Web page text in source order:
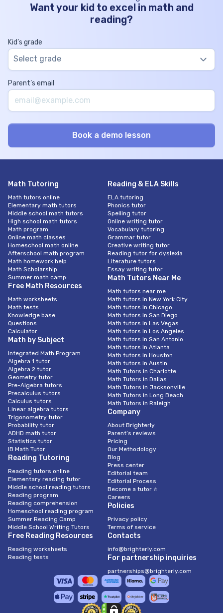
Want your kid to excel in math and
reading?
Kid’s grade
Select grade
Parent’s email
Math Tutoring
Math tutors online
Elementary math tutors
Middle school math tutors
High school math tutors
Math program
Online math classes
Homeschool math online
Afterschool math program
Math homework help
Math Scholarship
Summer math camp
Free Math Resources
Math worksheets
Math tests
Knowledge base
Questions
Calculator
Math by Subject
Integrated Math Program
Algebra 1 tutor
Algebra 2 tutor
Geometry tutor
Pre-Algebra tutors
Precalculus tutors
Calculus tutors
Linear algebra tutors
Trigonometry tutor
Probability tutor
ADHD math tutor
Statistics tutor
IB Math Tutor
Reading Tutoring
Reading tutors online
Elementary reading tutor
Middle school reading tutors
Reading program
Reading comprehension
Homeschool reading program
Summer Reading Camp
Middle School Writing Tutors
Free Reading Resources
Reading worksheets
Reading tests
Reading & ELA Skills
ELA tutoring
Phonics tutor
Spelling tutor
Online writing tutor
Vocabulary tutoring
Grammar tutor
Creative writing tutor
Reading tutor for dyslexia
Literature tutors
Essay writing tutor
Math Tutors Near Me
Math tutors near me
Math tutors in New York City
Math tutors in Chicago
Math tutors in San Diego
Math tutors In Las Vegas
Math tutors in Los Angeles
Math tutors in San Antonio
Math tutors in Atlanta
Math tutors in Houston
Math tutors in Austin
Math Tutors in Charlotte
Math Tutors in Dallas
Math Tutors in Jacksonville
Math Tutors in Long Beach
Math Tutors in Raleigh
Company
About Brighterly
Parent’s reviews
Pricing
Our Methodology
Blog
Press center
Editorial team
Editorial Process
Become a tutor ⭐
Careers
Policies
Privacy policy
Terms of service
Contacts
info@brighterly.com
For partnership inquiries
partnerships@brighterly.com